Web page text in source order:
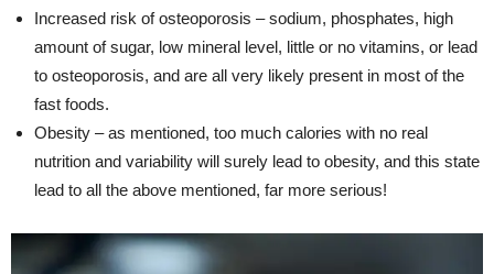
Increased risk of osteoporosis – sodium, phosphates, high
amount of sugar, low mineral level, little or no vitamins, or lead
to osteoporosis, and are all very likely present in most of the
fast foods.
Obesity – as mentioned, too much calories with no real
nutrition and variability will surely lead to obesity, and this state
lead to all the above mentioned, far more serious!